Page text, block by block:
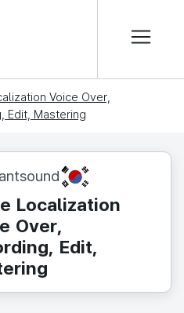
Voice Over,
Edit, Mastering
KR
Localization
Over,
Edit,